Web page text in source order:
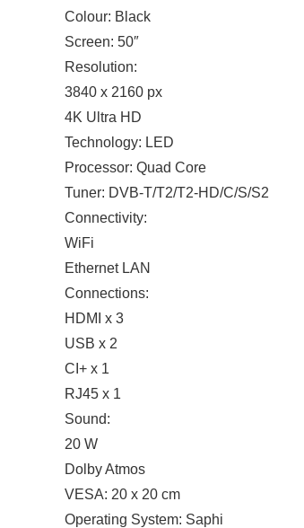
Colour: Black
Screen: 50″
Resolution:
3840 x 2160 px
4K Ultra HD
Technology: LED
Processor: Quad Core
Tuner: DVB-T/T2/T2-HD/C/S/S2
Connectivity:
WiFi
Ethernet LAN
Connections:
HDMI x 3
USB x 2
CI+ x 1
RJ45 x 1
Sound:
20 W
Dolby Atmos
VESA: 20 x 20 cm
Operating System: Saphi